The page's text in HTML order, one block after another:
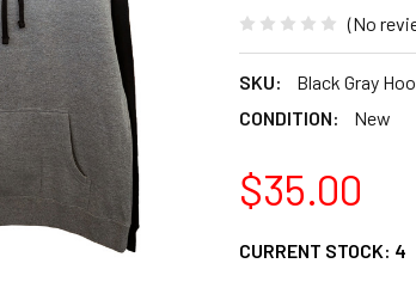
(No
SKU:
Black Gray
CONDITION:
New
$35.00
CURRENT STOCK: 4